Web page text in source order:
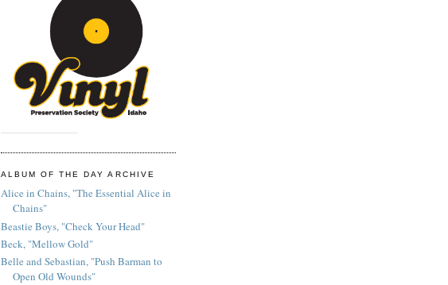
ALBUM OF THE DAY ARCHIVE
Alice in Chains, "The Essential Alice in
Chains"
Beastie Boys, "Check Your Head"
Beck, "Mellow Gold"
Belle and Sebastian, "Push Barman to
Open Old Wounds"